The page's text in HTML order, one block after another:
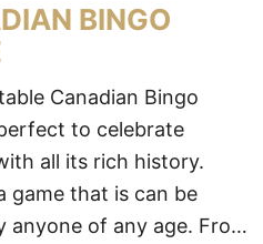
BINGO
Canadian Bingo
to celebrate
all its rich history.
game that is can be
anyone of any age. From